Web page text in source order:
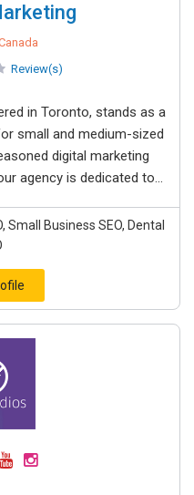
Review(s)
in Toronto, stands as a
small and medium-sized
digital marketing
agency is dedicated to...
Small Business SEO, Dental